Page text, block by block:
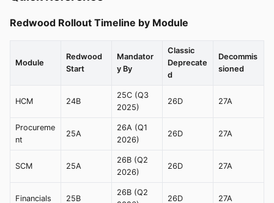
Redwood Rollout Timeline by Module
Module
Redwood
Start
Mandator
y By
Classic
Deprecate
d
Decommis
sioned
HCM 24B
25C (Q3
2025)
26D 27A
Procureme
nt
25A
26A (Q1
2026)
26D 27A
SCM 25A
26B (Q2
2026)
26D 27A
Financials 25B
26B (Q2
26D 27A